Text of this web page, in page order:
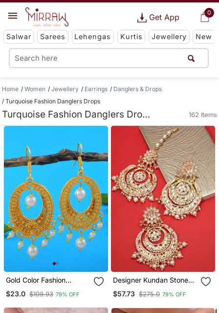
0
Get App
Salwar Sarees Lehengas Kurtis Jewellery New
Home Women Jewellery Earrings
Danglers & Drops
Turquoise Fashion Danglers Drops
Turquoise Fashion Danglers Drops 162 Items
Gold Color Fashion
$23.0 $109.93 79% OFF
Designer Kundan Stone
Earrings Studs With
$57.73 $275.0 79% OFF